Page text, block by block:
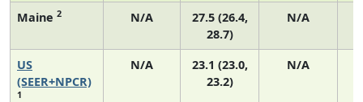
Maine 2 N/A
27.5 (26.4,
28.7)
N/A
US
(SEER+NPCR)
1
N/A
23.1 (23.0,
23.2)
N/A